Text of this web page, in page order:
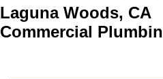
Commercial